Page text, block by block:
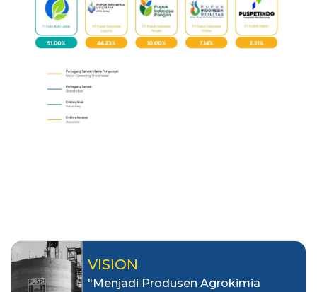
VISION
"Menjadi Produsen Agrokimia